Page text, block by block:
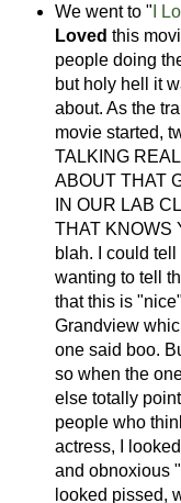
We went to " I
Loved this
people doing
but holy hell it
about. As the
movie started,
TALKING
ABOUT THAT
IN OUR LAB
THAT KNOWS
blah. I could
wanting to tell
that this is
Grandview
one said boo.
so when the
else totally
people who
actress, I
and obnoxious
looked pissed,